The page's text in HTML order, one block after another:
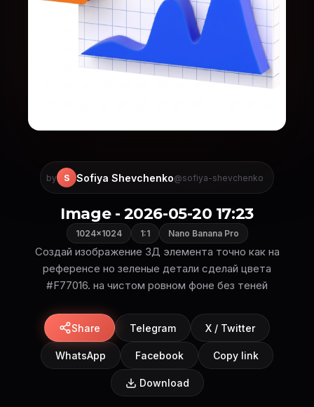
by S Sofiya Shevchenko@sofiya-shevchenko
Image - 2026-05-20 17:23
1024×1024 1:1 Nano Banana Pro
Создай изображение 3Д элемента точно как на
референсе но зеленые детали сделай цвета
#F77016. на чистом ровном фоне без теней
Share Telegram X / Twitter
WhatsApp Facebook Copy link
Download